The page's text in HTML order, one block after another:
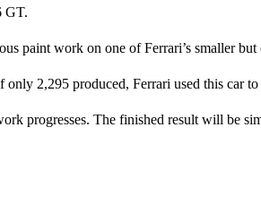
GT.
paint work on one of Ferrari’s smaller
2,295 produced, Ferrari used this car
progresses. The finished result will be